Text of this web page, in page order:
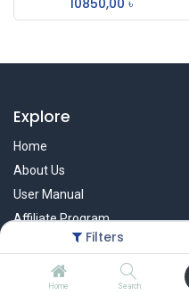
Filters
Home Search
10850,00 ৳
Explore
Home
About Us
User Manual
Affiliate Program
Warranty Check